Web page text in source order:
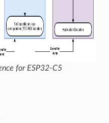
for ESP32-C5